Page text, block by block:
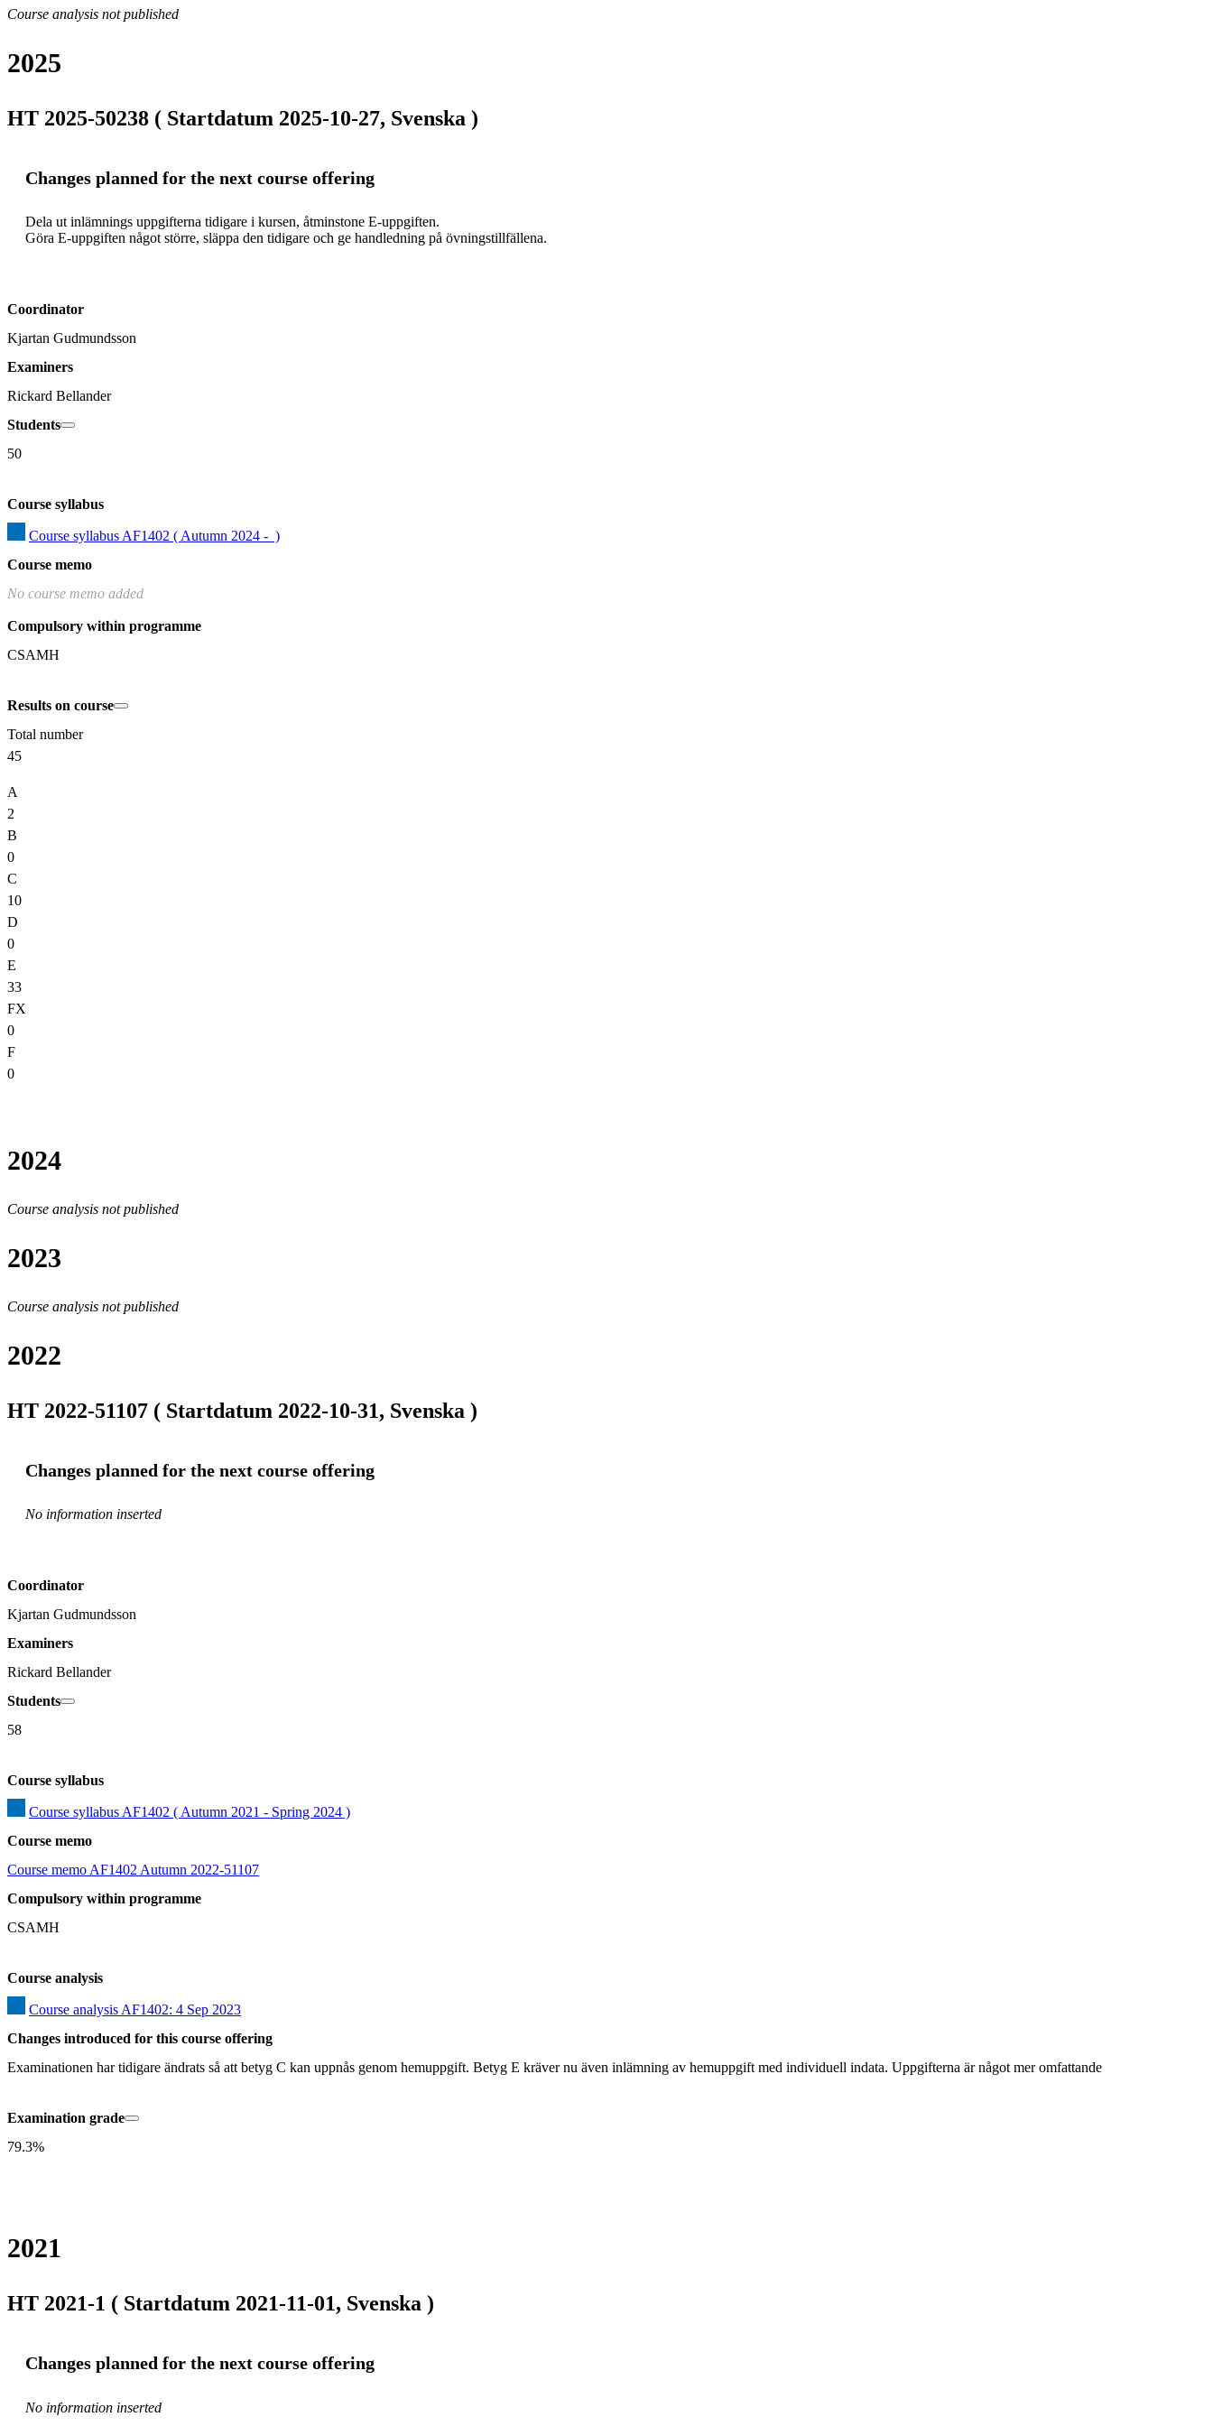
Course analysis not published
2025
HT 2025-50238 ( Startdatum 2025-10-27, Svenska )
Changes planned for the next course offering
Dela ut inlämnings uppgifterna tidigare i kursen, åtminstone E-uppgiften.
Coordinator
Kjartan Gudmundsson
Examiners
Rickard Bellander
Students
50
Course syllabus
Course syllabus AF1402 ( Autumn 2024 -  )
Course memo
No course memo added
Compulsory within programme
CSAMH
Results on course
Total number
45
A
2
B
0
C
10
D
0
E
33
FX
0
F
0
2024
Course analysis not published
2023
Course analysis not published
2022
HT 2022-51107 ( Startdatum 2022-10-31, Svenska )
Changes planned for the next course offering
No information inserted
Coordinator
Kjartan Gudmundsson
Examiners
Rickard Bellander
Students
58
Course syllabus
Course syllabus AF1402 ( Autumn 2021 - Spring 2024 )
Course memo
Course memo AF1402 Autumn 2022-51107
Compulsory within programme
CSAMH
Course analysis
Course analysis AF1402: 4 Sep 2023
Changes introduced for this course offering
Examinationen har tidigare ändrats så att betyg C kan uppnås genom hemuppgift. Betyg E kräver nu även inlämning av hemuppgift med individuell indata. Uppgifterna är något mer omfattande
Examination grade
79.3%
2021
HT 2021-1 ( Startdatum 2021-11-01, Svenska )
Changes planned for the next course offering
No information inserted